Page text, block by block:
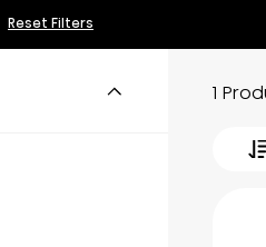
Reset Filters
1